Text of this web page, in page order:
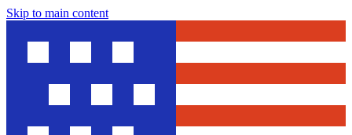
Skip to main content